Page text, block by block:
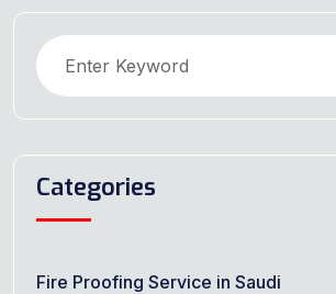
Categories
Fire Proofing Service in Saudi